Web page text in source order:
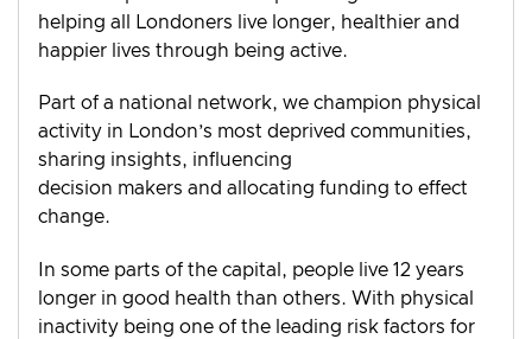
helping all Londoners live longer, healthier and
happier lives through being active.
Part of a national network, we champion physical
activity in London’s most deprived communities,
sharing insights, influencing
decision makers and allocating funding to effect
change.
In some parts of the capital, people live 12 years
longer in good health than others. With physical
inactivity being one of the leading risk factors for